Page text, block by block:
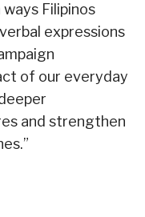
Filipinos
expressions
of our everyday
and strengthen